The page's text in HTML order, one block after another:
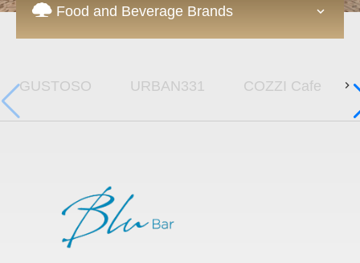
Food and Beverage Brands
GUSTOSO URBAN331 COZZI Cafe